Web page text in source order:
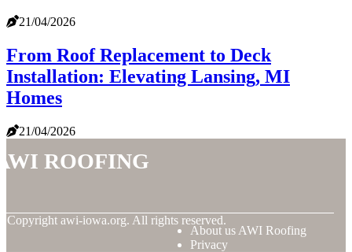
21/04/2026
From Roof Replacement to Deck
Installation: Elevating Lansing, MI
Homes
21/04/2026
Roofing
Copyright awi-iowa.org. All rights reserved.
About us AWI Roofing
Privacy